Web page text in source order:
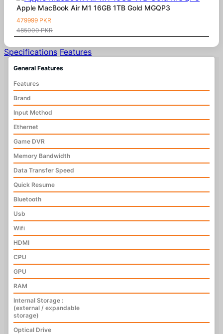
Apple MacBook Air M1 16GB 1TB Gold MGQP3
479999 PKR
485000 PKR
Specifications Features
General Features
Features
Brand
Input Method
Ethernet
Game DVR
Memory Bandwidth
Data Transfer Speed
Quick Resume
Bluetooth
Usb
Wifi
HDMI
CPU
GPU
RAM
Internal Storage :
(external / expandable
storage)
Optical Drive